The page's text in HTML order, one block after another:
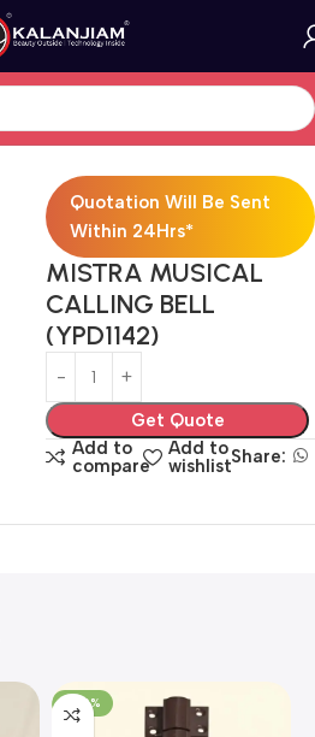
Quotation Will Be Sent
Within 24Hrs*
MISTRA MUSICAL
CALLING BELL
(YPD1142)
Get Quote
Add to
compare
Add to
wishlistShare:
-100%